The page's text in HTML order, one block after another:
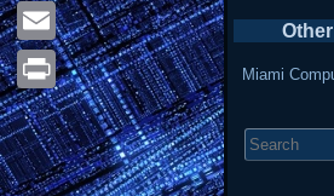
Miami
for:
Pinterest
Email
Print